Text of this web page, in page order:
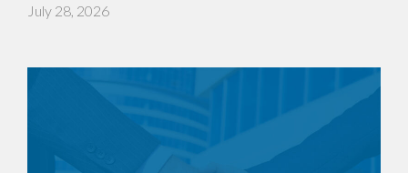
July 28, 2026